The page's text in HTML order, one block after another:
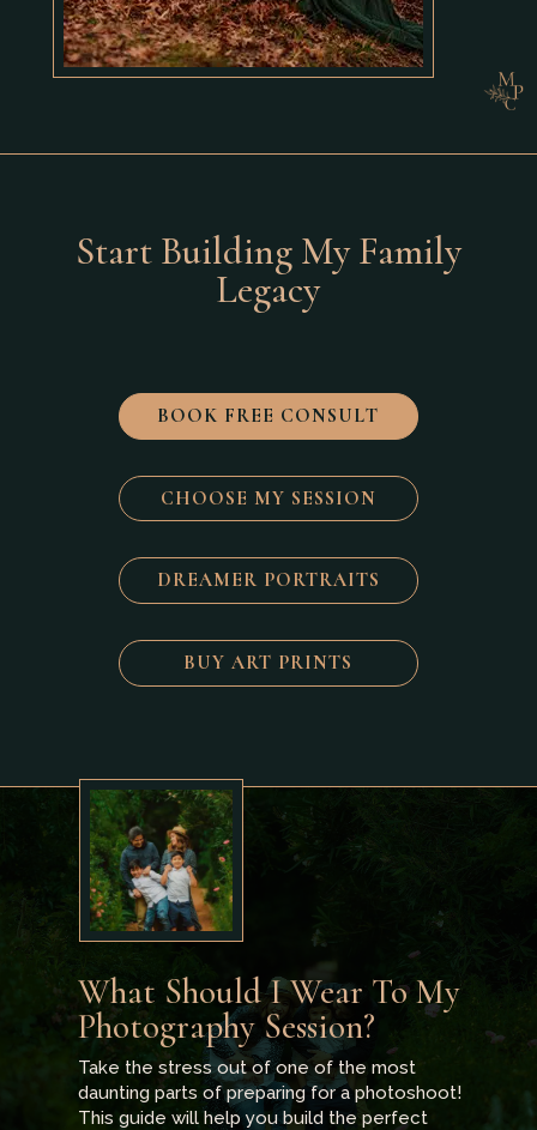
Start Building My Family
Legacy
BOOK FREE CONSULT
CHOOSE MY SESSION
DREAMER PORTRAITS
BUY ART PRINTS
What Should I Wear To My
Photography Session?
Take the stress out of one of the most
daunting parts of preparing for a photoshoot!
This guide will help you build the perfect